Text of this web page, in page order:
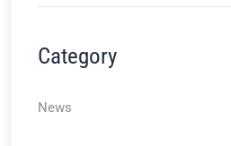
Category
News